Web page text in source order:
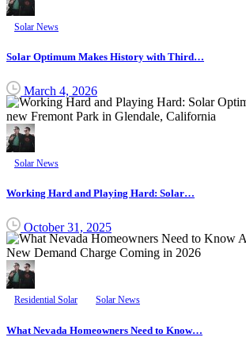
Solar News
Solar Optimum Makes History with Third…
March 4, 2026
Solar News
Working Hard and Playing Hard: Solar…
October 31, 2025
Residential Solar Solar News
What Nevada Homeowners Need to Know…